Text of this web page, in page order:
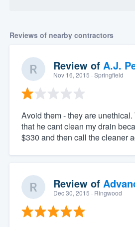
Reviews of nearby contractors
Review of A.J.
Nov 16, 2015 · Springfield
Avoid them - they are
that he cant clean my drain
$330 and then call the cleaner
Review of
Dec 30, 2015 · Ringwood